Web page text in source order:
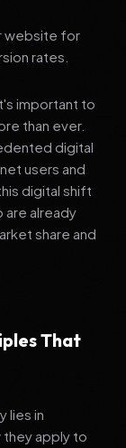
website for
rates.
important to
than ever.
digital
users and
digital shift
already
share and
That
lies in
they apply to